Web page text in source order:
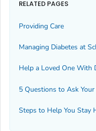
RELATED PAGES
Providing Care
Managing Diabetes at
Help a Loved One With
5 Questions to Ask Your
Steps to Help You Stay